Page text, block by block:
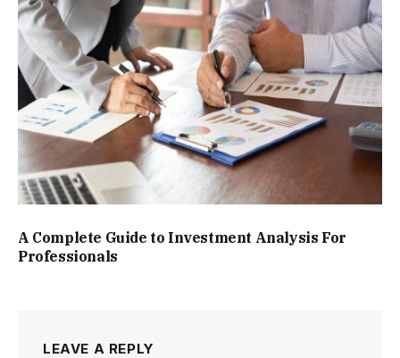
A Complete Guide to Investment Analysis For
Professionals
LEAVE A REPLY